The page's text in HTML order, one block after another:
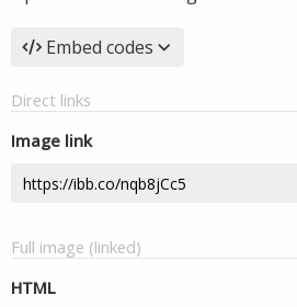
Embed codes
Direct links
Image link
Full image (linked)
HTML